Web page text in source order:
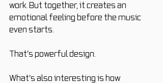
work. But together, it creates an
emotional feeling before the music
even starts.
That’s powerful design.
What’s also interesting is how